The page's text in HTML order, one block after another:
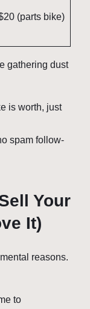
(parts bike)
gathering dust
is worth, just
spam follow-
Your
It)
reasons.
to